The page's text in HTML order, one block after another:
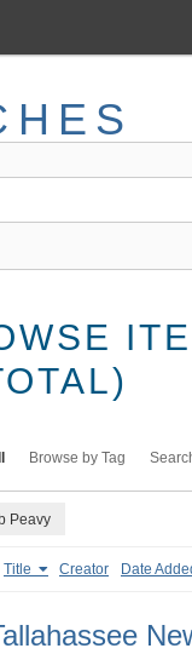
Browse by Tag
Peavy
Title Creator Date